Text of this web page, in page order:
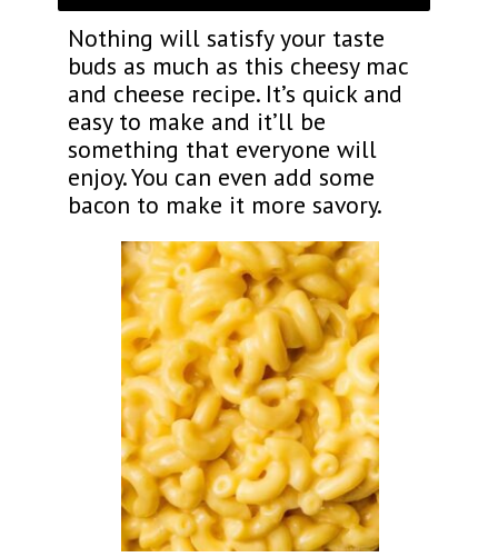
Nothing will satisfy your taste
buds as much as this cheesy mac
and cheese recipe. It’s quick and
easy to make and it’ll be
something that everyone will
enjoy. You can even add some
bacon to make it more savory.